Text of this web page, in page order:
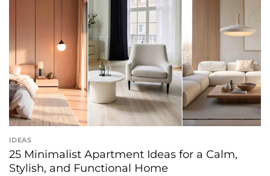
IDEAS
25 Minimalist Apartment Ideas for a Calm,
Stylish, and Functional Home